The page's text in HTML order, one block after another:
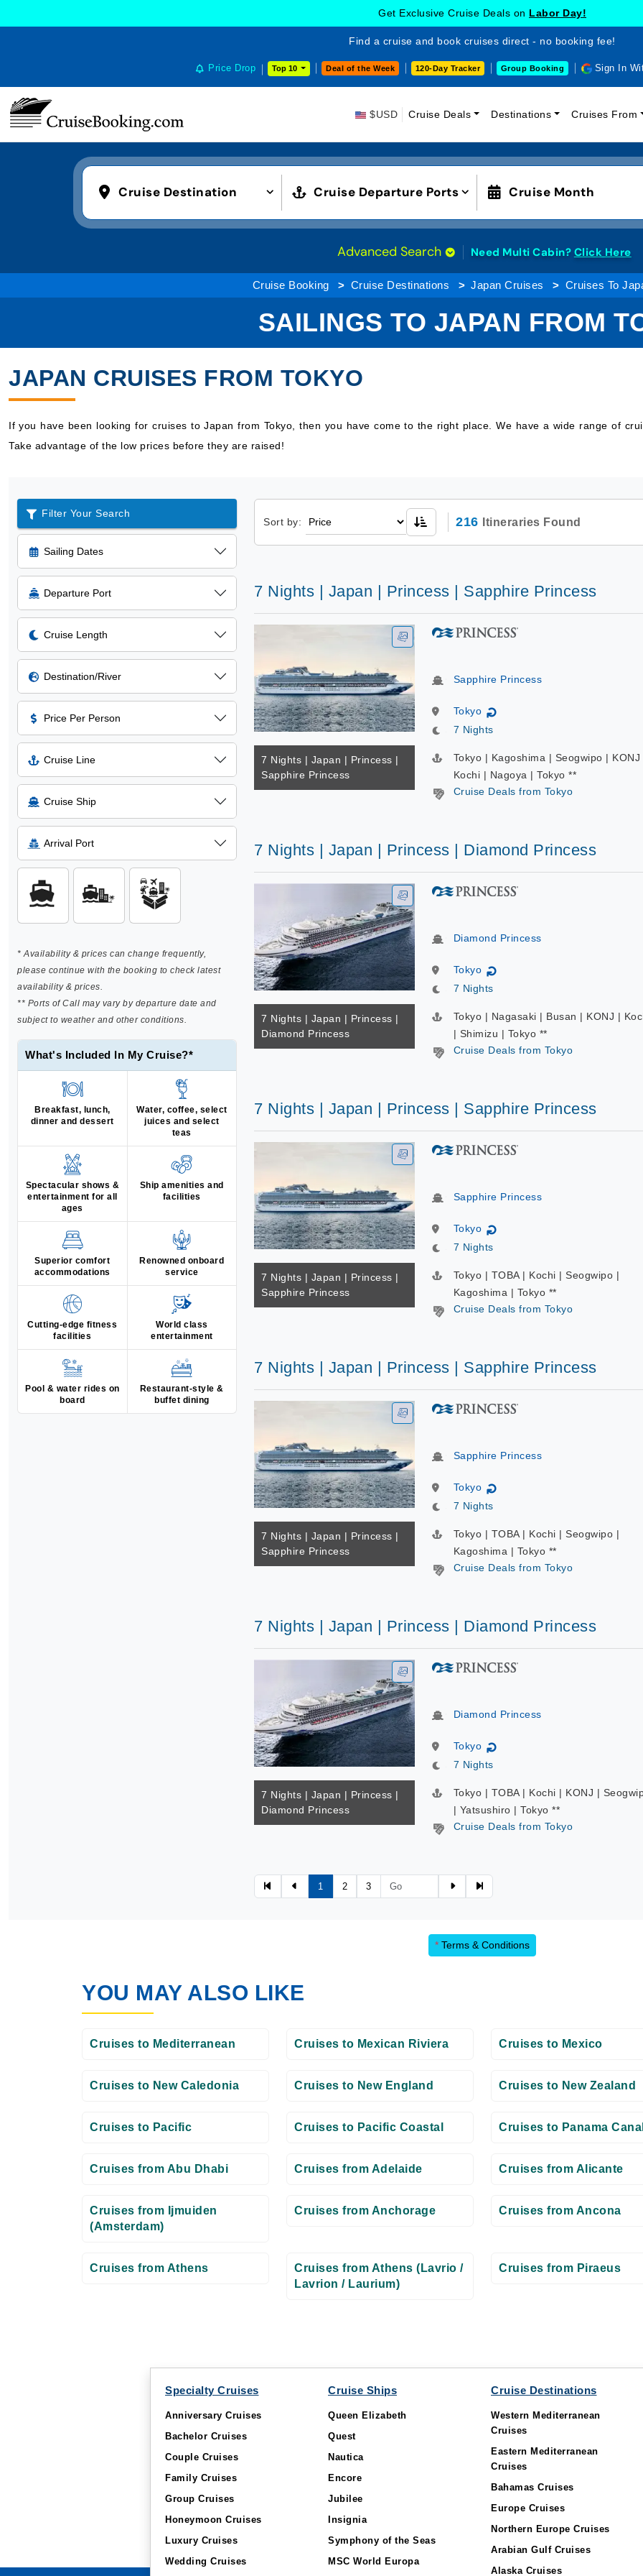
Get Exclusive Cruise Deals on Labor Day!
Find a cruise and book cruises direct - no booking fee!
Price Drop Top 10 Deal of the Week 120-Day Tracker Group Booking Sign In
$USD Cruise Deals Destinations Cruises From
Cruise Destination Cruise Departure Ports Cruise Month
Advanced Search Need Multi Cabin? Click Here
Cruise Booking Cruise Destinations Japan Cruises Cruises To
SAILINGS TO JAPAN FROM
JAPAN CRUISES FROM TOKYO
If you have been looking for cruises to Japan from Tokyo, then you have come to the right place. We have a wide range of
Take advantage of the low prices before they are raised!
Filter Your Search
Sailing Dates
Departure Port
Cruise Length
Destination/River
Price Per Person
Cruise Line
Cruise Ship
Arrival Port
* Availability & prices can change frequently,
please continue with the booking to check latest
availability & prices.
** Ports of Call may vary by departure date and
subject to weather and other conditions.
What's Included In My Cruise?*
Breakfast, lunch,
dinner and dessert
Water, coffee, select
juices and select
teas
Spectacular shows &
entertainment for all
ages
Ship amenities and
facilities
Superior comfort
accommodations
Renowned onboard
service
Cutting-edge fitness
facilities
World class
entertainment
Pool & water rides on
board
Restaurant-style &
buffet dining
Sort by: 216 Itineraries Found
7 Nights | Japan | Princess | Sapphire Princess
7 Nights | Japan | Princess |
Sapphire Princess
Sapphire Princess
Tokyo ↻
7 Nights
Tokyo | Kagoshima | Seogwipo | KONJ
Kochi | Nagoya | Tokyo **
Cruise Deals from Tokyo
7 Nights | Japan | Princess | Diamond Princess
7 Nights | Japan | Princess |
Diamond Princess
Diamond Princess
Tokyo ↻
7 Nights
Tokyo | Nagasaki | Busan | KONJ |
| Shimizu | Tokyo **
Cruise Deals from Tokyo
7 Nights | Japan | Princess | Sapphire Princess
7 Nights | Japan | Princess |
Sapphire Princess
Sapphire Princess
Tokyo ↻
7 Nights
Tokyo | TOBA | Kochi | Seogwipo |
Kagoshima | Tokyo **
Cruise Deals from Tokyo
7 Nights | Japan | Princess | Sapphire Princess
7 Nights | Japan | Princess |
Sapphire Princess
Sapphire Princess
Tokyo ↻
7 Nights
Tokyo | TOBA | Kochi | Seogwipo |
Kagoshima | Tokyo **
Cruise Deals from Tokyo
7 Nights | Japan | Princess | Diamond Princess
7 Nights | Japan | Princess |
Diamond Princess
Diamond Princess
Tokyo ↻
7 Nights
Tokyo | TOBA | Kochi | KONJ |
| Yatsushiro | Tokyo **
Cruise Deals from Tokyo
1 2 3
* Terms & Conditions
YOU MAY ALSO LIKE
Cruises to Mediterranean Cruises to Mexican Riviera Cruises to Mexico
Cruises to New Caledonia Cruises to New England Cruises to New Zealand
Cruises to Pacific Cruises to Pacific Coastal Cruises to Panama
Cruises from Abu Dhabi Cruises from Adelaide Cruises from Alicante
Cruises from Ijmuiden
(Amsterdam)
Cruises from Anchorage Cruises from Ancona
Cruises from Athens
Cruises from Athens (Lavrio /
Lavrion / Laurium)
Cruises from Piraeus
Specialty Cruises
Anniversary Cruises
Bachelor Cruises
Couple Cruises
Family Cruises
Group Cruises
Honeymoon Cruises
Luxury Cruises
Wedding Cruises
Cruise Ships
Queen Elizabeth
Quest
Nautica
Encore
Jubilee
Insignia
Symphony of the Seas
MSC World Europa
Cruise Destinations
Western Mediterranean
Cruises
Eastern Mediterranean
Cruises
Bahamas Cruises
Europe Cruises
Northern Europe Cruises
Arabian Gulf Cruises
Alaska Cruises